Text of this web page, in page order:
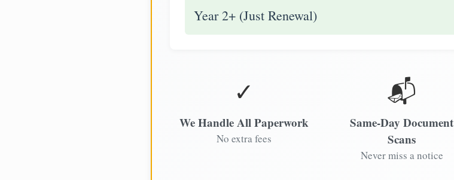
Year 2+ (Just Renewal)
✓
We Handle All Paperwork
No extra fees
📬
Same-Day Document
Scans
Never miss a notice